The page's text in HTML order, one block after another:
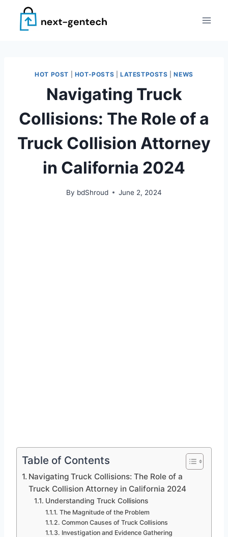
content
HOT POST HOT-POSTS LATESTPOSTS |NEWS
Navigating Truck
Collisions: The Role of a
Truck Collision Attorney
in California 2024
By bdShroud June 2, 2024
Table of Contents
Navigating Truck Collisions: The Role of a
Truck Collision Attorney in California 2024
Understanding Truck Collisions
The Magnitude of the Problem
Common Causes of Truck Collisions
Investigation and Evidence Gathering